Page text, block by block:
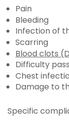
Pain
Bleeding
Infection of
Scarring
Blood clots
Difficulty
Chest
Damage to
Specific